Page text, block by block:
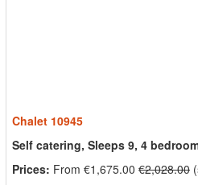
Chalet 10945
Self catering, Sleeps 9, 4
Prices: From €1,675.00 €2,028.00